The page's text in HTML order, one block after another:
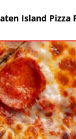
Island Pizza